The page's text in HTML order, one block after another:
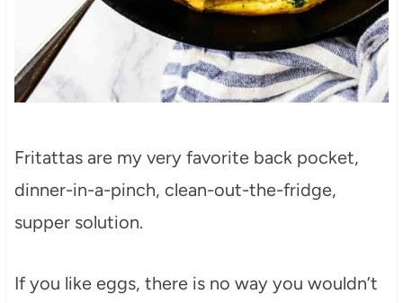
Fritattas are my very favorite back pocket,
dinner-in-a-pinch, clean-out-the-fridge,
supper solution.
If you like eggs, there is no way you wouldn’t